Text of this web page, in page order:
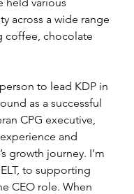
across a wide range
coffee, chocolate
to lead KDP in
as a successful
CPG executive,
and
growth journey. I’m
to supporting
CEO role. When